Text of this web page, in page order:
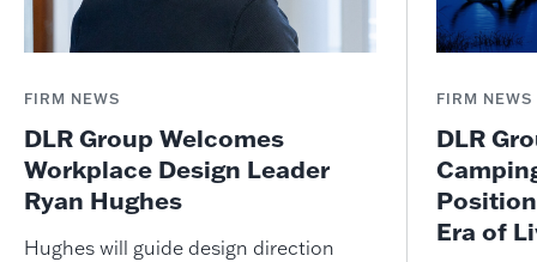
FIRM NEWS
DLR Group Welcomes
Workplace Design Leader
Ryan Hughes
Hughes will guide design direction
FIRM NEWS
DLR
Era of